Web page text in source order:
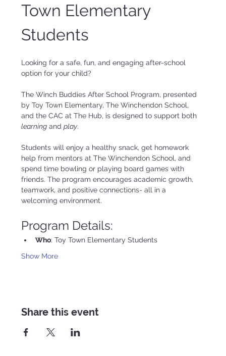
Town Elementary
Students
Looking for a safe, fun, and engaging after-school
option for your child?
The Winch Buddies After School Program, presented
by Toy Town Elementary, The Winchendon School,
and the CAC at The Hub, is designed to support both
learning and play.
Students will enjoy a healthy snack, get homework
help from mentors at The Winchendon School, and
spend time bowling or playing board games with
friends. The program encourages academic growth,
teamwork, and positive connections- all in a
welcoming environment.
Program Details:
Who: Toy Town Elementary Students
Show More
Share this event